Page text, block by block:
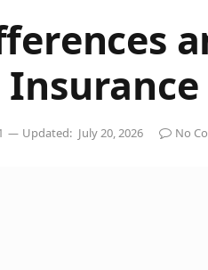
Updated: July 20, 2026 No